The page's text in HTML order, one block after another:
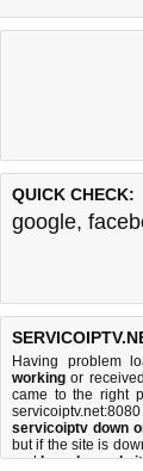
QUICK CHECK:
google,
Having problem
working or
came to the right
servicoiptv down
but if the site is
andhow do we do it